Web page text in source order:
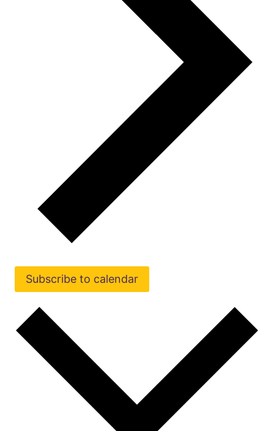
Subscribe to calendar